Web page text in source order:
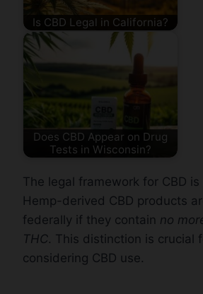
Is CBD Legal in California?
Does CBD Appear on Drug
Tests in Wisconsin?
The legal framework for CBD is
Hemp-derived CBD products
federally if they contain no
THC. This distinction is crucial
considering CBD use.